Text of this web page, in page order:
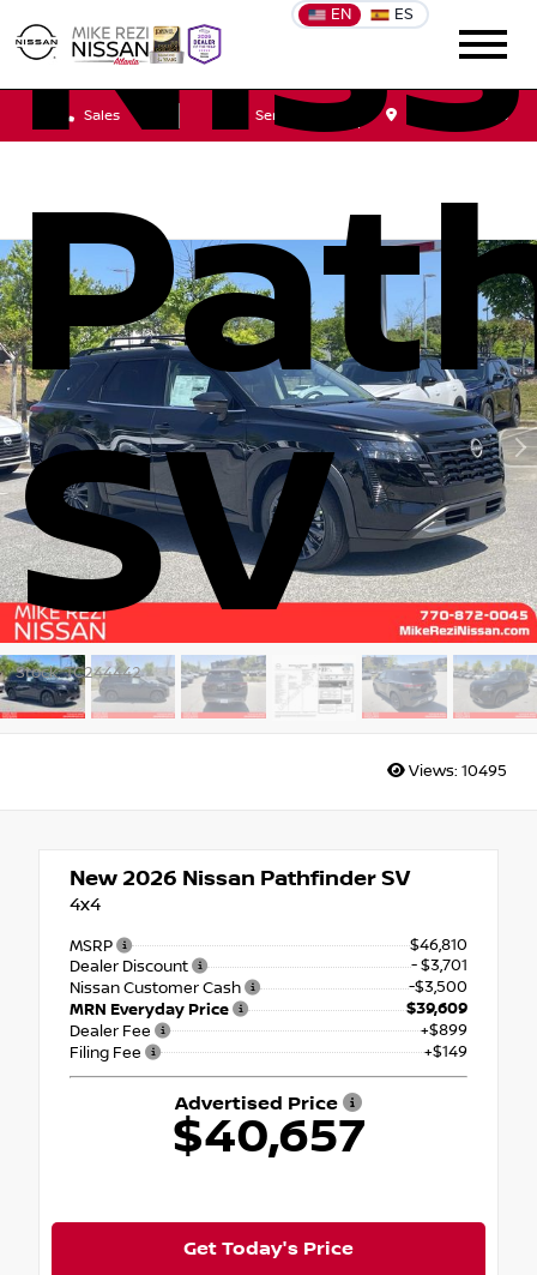
EN ES
Sales Service Get Directions
SV
Stock: TC244442
Views: 10495
New 2026 Nissan Pathfinder SV
4x4
MSRP
$46,810
Dealer Discount
- $3,701
Nissan Customer Cash
-$3,500
MRN Everyday Price
$39,609
Dealer Fee
+$899
Filing Fee
+$149
Advertised Price
$40,657
Get Today's Price